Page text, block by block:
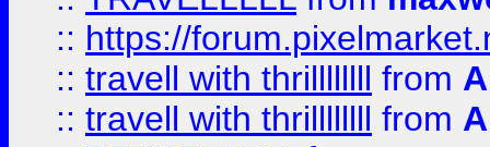
:: https://
:: travell with thrillllllll from
:: travell with thrillllllll from